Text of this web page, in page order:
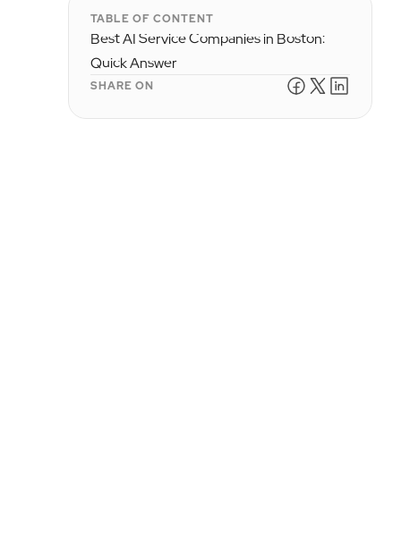
TABLE OF CONTENT
Best AI Service Companies in Boston:
Quick Answer
SHARE ON